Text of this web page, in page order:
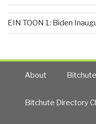
EIN TOON 1: Biden
About
Bitchute Directory